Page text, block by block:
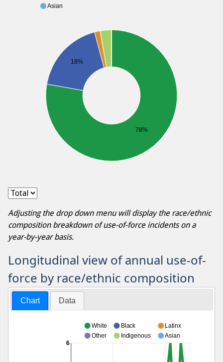
78%
18%
Asian
Adjusting the drop down menu will display the race/ethnic
composition breakdown of use-of-force incidents on a
year-by-year basis.
Longitudinal view of annual use-of-
force by race/ethnic composition
Chart Data
6
White Black
Latinx
Other
Indigenous Asian